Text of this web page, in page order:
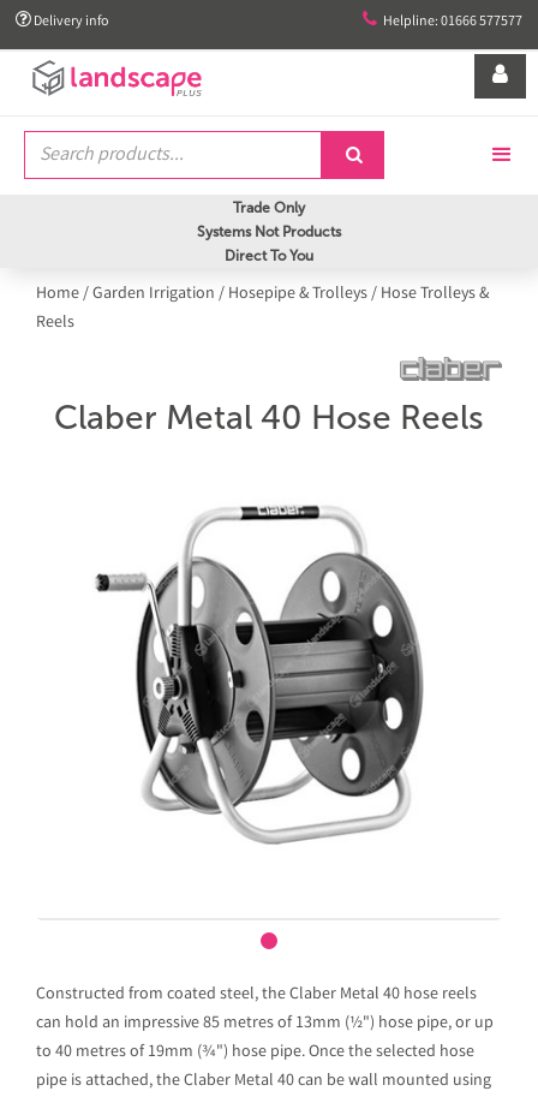
 Delivery info  Helpline: 01666 577577


Trade Only
Systems Not Products
Direct To You
Home/Garden Irrigation / Hosepipe & Trolleys/ Hose Trolleys &
Reels
Claber Metal 40 Hose Reels
Constructed from coated steel, the Claber Metal 40 hose reels
can hold an impressive 85 metres of 13mm (½") hose pipe, or up
to 40 metres of 19mm (¾") hose pipe. Once the selected hose
pipe is attached, the Claber Metal 40 can be wall mounted using